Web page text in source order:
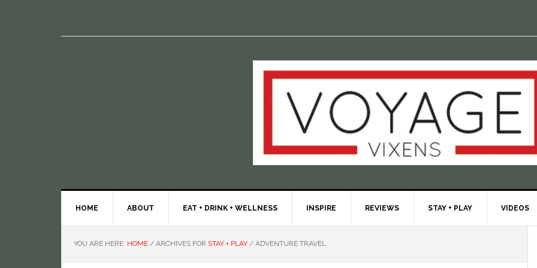
HOME ABOUT EAT + DRINK + WELLNESS INSPIRE REVIEWS STAY + PLAY VIDEOS
YOU ARE HERE: HOME / ARCHIVES FOR STAY + PLAY / ADVENTURE TRAVEL